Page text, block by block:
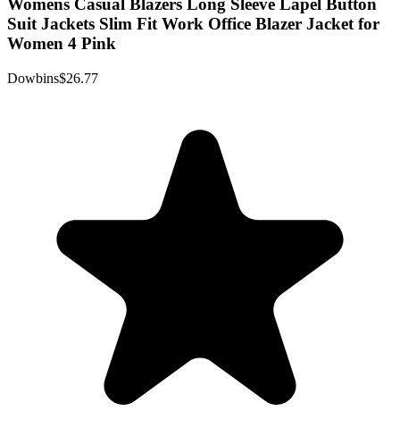
Womens Casual Blazers Long Sleeve Lapel Button
Suit Jackets Slim Fit Work Office Blazer Jacket for
Women 4 Pink
Dowbins$26.77